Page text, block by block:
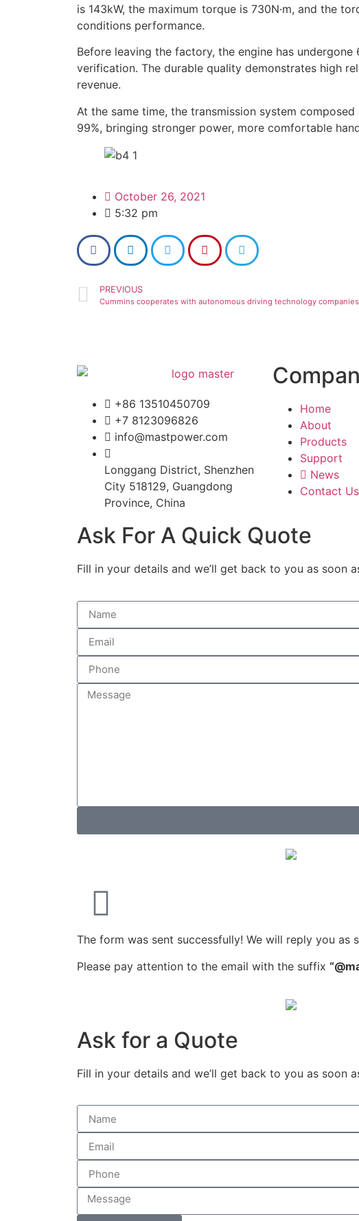
is 143kW, the maximum torque is 730N·m, and the
conditions performance.
Before leaving the factory, the engine has
verification. The durable quality demonstrates high
revenue.
At the same time, the transmission system
99%, bringing stronger power, more comfortable
October 26, 2021
5:32 pm
PREVIOUS
Cummins cooperates with autonomous driving technology companies
+86 13510450709
+7 8123096826
info@mastpower.com
Longgang District, Shenzhen
City 518129, Guangdong
Province, China
Home
About
Products
Support
News
Contact Us
Ask For A Quick Quote
Fill in your details and we’ll get back to you as soon
The form was sent successfully! We will reply you as
Please pay attention to the email with the suffix
Ask for a Quote
Fill in your details and we’ll get back to you as soon